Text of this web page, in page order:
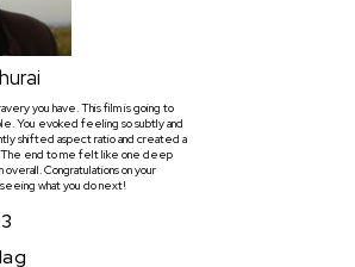
you have. This film is going to
You evoked feeling so subtly and
shifted aspect ratio and created a
end to me felt like one deep
Congratulations on your
what you do next!
3